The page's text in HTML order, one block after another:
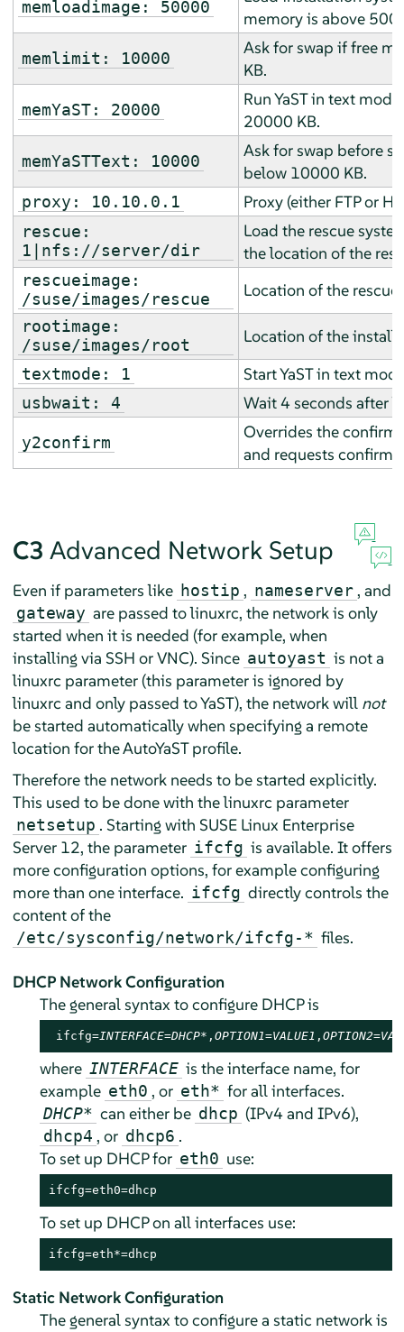
memloadimage: 50000
memory is above
memlimit: 10000
Ask for swap if free
KB.
memYaST: 20000
Run YaST in text
20000 KB.
memYaSTText: 10000
Ask for swap before
below 10000 KB.
proxy: 10.10.0.1 Proxy (either FTP or
rescue:
1|nfs://server/dir
Load the rescue
the location of the
rescueimage:
/suse/images/rescue
Location of the rescue
rootimage:
/suse/images/root
Location of the
textmode: 1 Start YaST in text
usbwait: 4 Wait 4 seconds after
y2confirm
Overrides the confirm
and requests
C3 Advanced Network Setup
Even if parameters like hostip , nameserver , and
gateway are passed to linuxrc, the network is only
started when it is needed (for example, when
installing via SSH or VNC). Since autoyast is not a
linuxrc parameter (this parameter is ignored by
linuxrc and only passed to YaST), the network will not
be started automatically when specifying a remote
location for the AutoYaST profile.
Therefore the network needs to be started explicitly.
This used to be done with the linuxrc parameter
netsetup . Starting with SUSE Linux Enterprise
Server 12, the parameter ifcfg is available. It offers
more configuration options, for example configuring
more than one interface. ifcfg directly controls the
content of the
/etc/sysconfig/network/ifcfg-* files.
DHCP Network Configuration
The general syntax to configure DHCP is
ifcfg=INTERFACE=DHCP* , OPTION1=VALUE1 , OPTION2=
where INTERFACE is the interface name, for
example eth0 , or eth* for all interfaces.
DHCP* can either be dhcp (IPv4 and IPv6),
dhcp4 , or dhcp6 .
To set up DHCP for eth0 use:
ifcfg=eth0=dhcp
To set up DHCP on all interfaces use:
ifcfg=eth*=dhcp
Static Network Configuration
The general syntax to configure a static network is